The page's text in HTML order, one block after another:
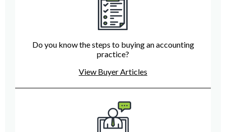
Do you know the steps to buying an accounting
practice?
View Buyer Articles